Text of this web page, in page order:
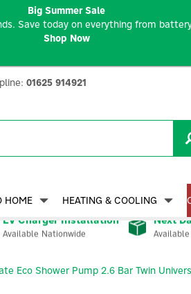
EV Charger Installation
Available Nationwide
Next
Eco Shower Pump 2.6 Bar Twin
HOME HEATING & COOLING
01625 914921
Big Summer Sale
Save today on everything from
Shop Now